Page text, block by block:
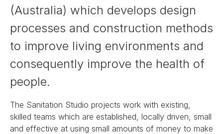
(Australia) which develops design
processes and construction methods
to improve living environments and
consequently improve the health of
people.
The Sanitation Studio projects work with existing,
skilled teams which are established, locally driven, small
and effective at using small amounts of money to make